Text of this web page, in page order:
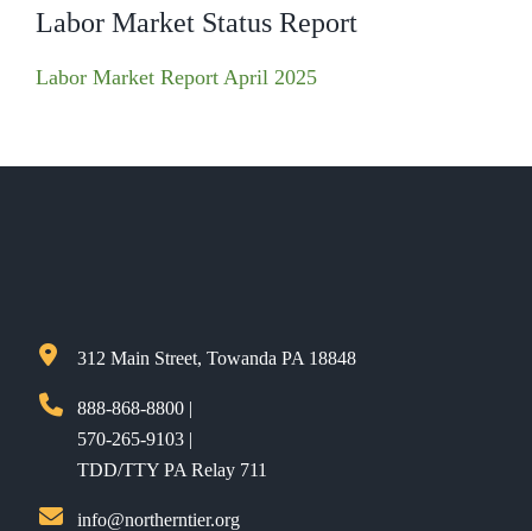
Labor Market Status Report
Labor Market Report April 2025
312 Main Street, Towanda PA 18848
888-868-8800 |
570-265-9103 |
TDD/TTY PA Relay 711
info@northerntier.org